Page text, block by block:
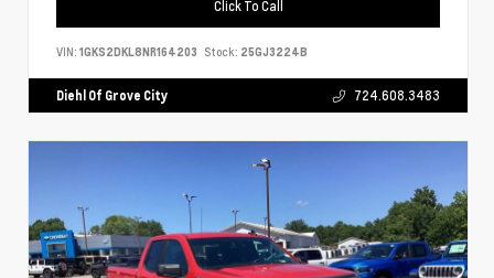
Click To Call
VIN: 1GKS2DKL8NR164203 Stock: 25GJ3224B
Diehl Of Grove City 724.608.3483